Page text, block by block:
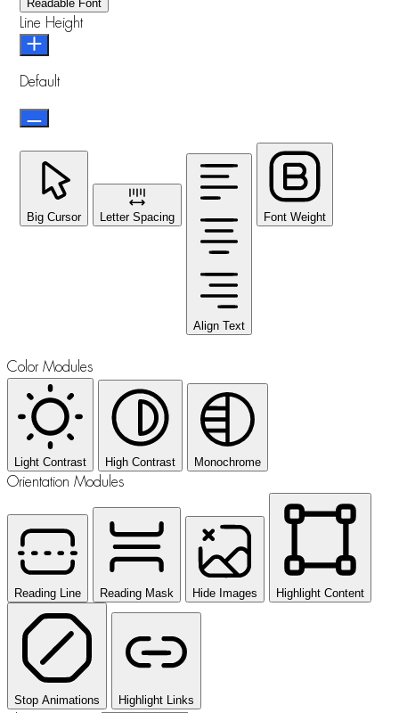
Readable Font
Line Height
Default
Big Cursor Letter Spacing
Align Text
Font Weight
Color Modules
Light Contrast High Contrast Monochrome
Orientation Modules
Reading Line Reading Mask Hide Images Highlight Content
Stop Animations Highlight Links